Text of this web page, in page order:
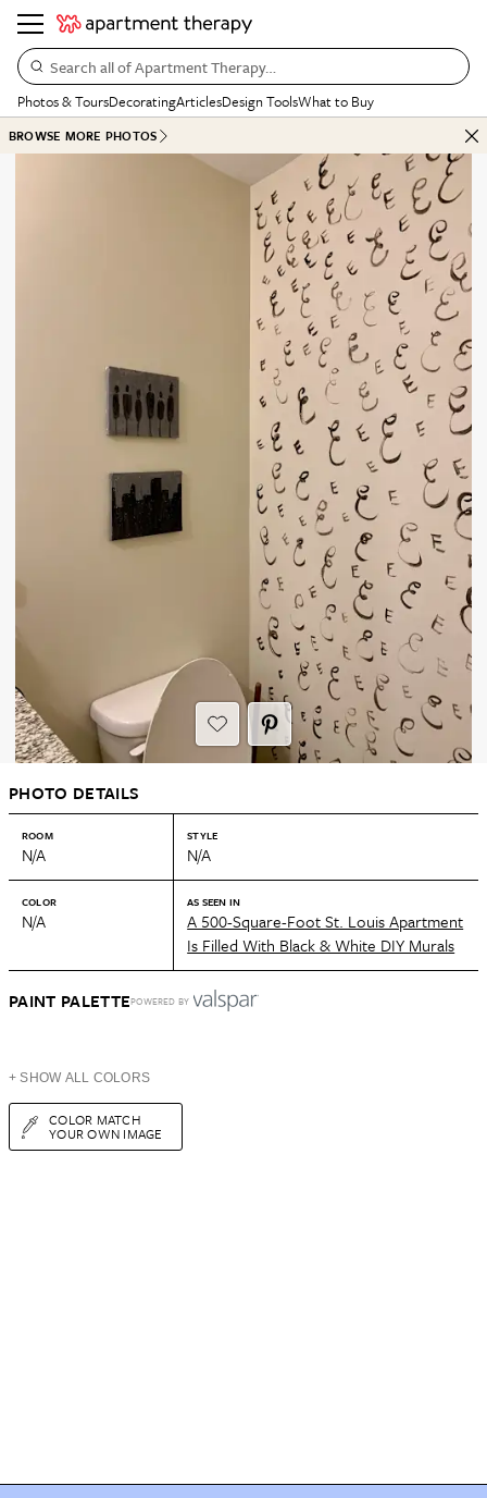
Search all of Apartment Therapy…
Photos & ToursDecoratingArticlesDesign ToolsWhat to Buy
BROWSE MORE PHOTOS
PHOTO DETAILS
ROOM
N/A
STYLE
N/A
COLOR
N/A
AS SEEN IN
A 500-Square-Foot St. Louis Apartment
Is Filled With Black & White DIY Murals
PAINT PALETTEPOWERED BY
+ SHOW ALL COLORS
COLOR MATCH
YOUR OWN IMAGE